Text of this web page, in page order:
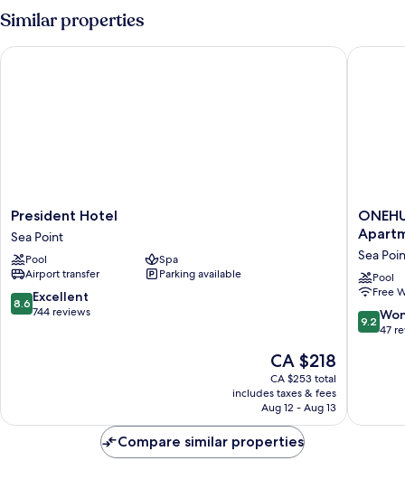
Similar properties
President
Hotel
Sea
Point
President Hotel
Sea Point
Pool
Spa
Airport transfer
Parking available
8.6
out
8.6 Excellent
744 reviews
The
price
is
CA $218
CA $218
CA $253 total
includes taxes & fees
Aug 12 - Aug 13
President Hotel
on
-
Fluent
Sea
Sea
Pool
Free
9.2
out
9.2
47
Compare similar properties